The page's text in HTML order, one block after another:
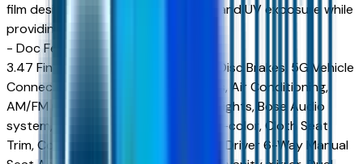
film designed to reduce heat, glare, and UV exposure while
providing long-lasting durability.
- Doc Fee ($599) Doc Fee $599
3.47 Final Drive Axle Ratio, 4-Wheel Disc Brakes, 5G Vehicle
Connectivity, 6 Speakers, ABS brakes, Air Conditioning,
AM/FM radio, Auto High-beam Headlights, Bose Audio
system, Brake assist, Bumpers: body-color, Cloth Seat
Trim, Compass, Delay-off headlights, Driver 6-Way Manual